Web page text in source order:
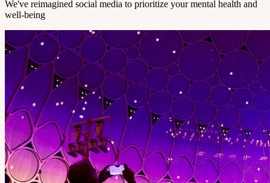
We've reimagined social media to prioritize your mental health and
well-being